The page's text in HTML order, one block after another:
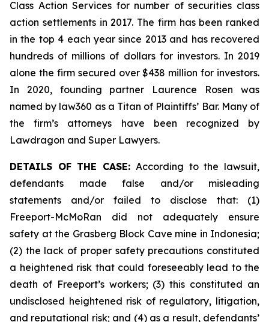
Class Action Services for number of securities class
action settlements in 2017. The firm has been ranked
in the top 4 each year since 2013 and has recovered
hundreds of millions of dollars for investors. In 2019
alone the firm secured over $438 million for investors.
In 2020, founding partner Laurence Rosen was
named by law360 as a Titan of Plaintiffs’ Bar. Many of
the firm’s attorneys have been recognized by
Lawdragon and Super Lawyers.
DETAILS OF THE CASE:According to the lawsuit,
defendants made false and/or misleading
statements and/or failed to disclose that: (1)
Freeport-McMoRan did not adequately ensure
safety at the Grasberg Block Cave mine in Indonesia;
(2) the lack of proper safety precautions constituted
a heightened risk that could foreseeably lead to the
death of Freeport’s workers; (3) this constituted an
undisclosed heightened risk of regulatory, litigation,
and reputational risk; and (4) as a result, defendants’